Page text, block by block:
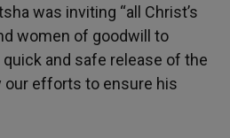
was inviting “all Christ’s
women of goodwill to
and safe release of the
efforts to ensure his